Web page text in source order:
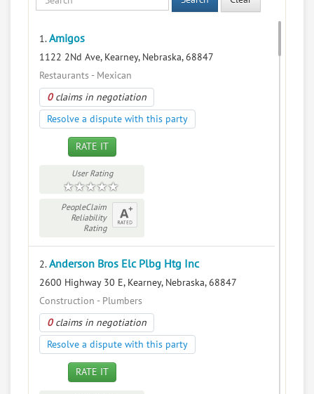
1.Amigos
1122 2Nd Ave, Kearney, Nebraska, 68847
Restaurants - Mexican
0claims in negotiation
Resolve a dispute with this party
RATE IT
User Rating
PeopleClaim
Reliability
Rating
2.Anderson Bros Elc Plbg Htg Inc
2600 Highway 30 E, Kearney, Nebraska, 68847
Construction - Plumbers
0claims in negotiation
Resolve a dispute with this party
RATE IT